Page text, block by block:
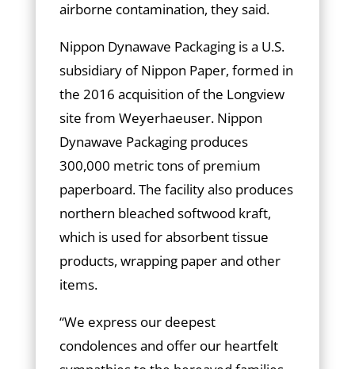
airborne contamination, they said.
Nippon Dynawave Packaging is a U.S.
subsidiary of Nippon Paper, formed in
the 2016 acquisition of the Longview
site from Weyerhaeuser. Nippon
Dynawave Packaging produces
300,000 metric tons of premium
paperboard. The facility also produces
northern bleached softwood kraft,
which is used for absorbent tissue
products, wrapping paper and other
items.
“We express our deepest
condolences and offer our heartfelt